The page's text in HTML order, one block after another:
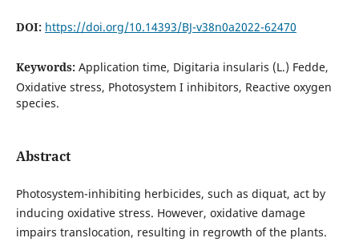
DOI: https://doi.org/10.14393/BJ-v38n0a2022-62470
Keywords: Application time, Digitaria insularis (L.) Fedde,
Oxidative stress, Photosystem I inhibitors, Reactive oxygen
species.
Abstract
Photosystem-inhibiting herbicides, such as diquat, act by
inducing oxidative stress. However, oxidative damage
impairs translocation, resulting in regrowth of the plants.